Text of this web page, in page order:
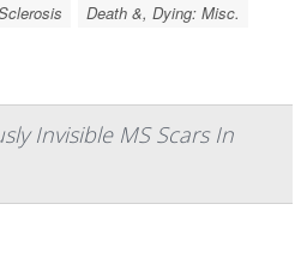
Death &, Dying: Misc.
Invisible MS Scars In